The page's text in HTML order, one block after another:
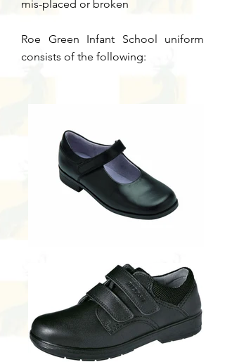
mis-placed or broken
Roe Green Infant School uniform
consists of the following: